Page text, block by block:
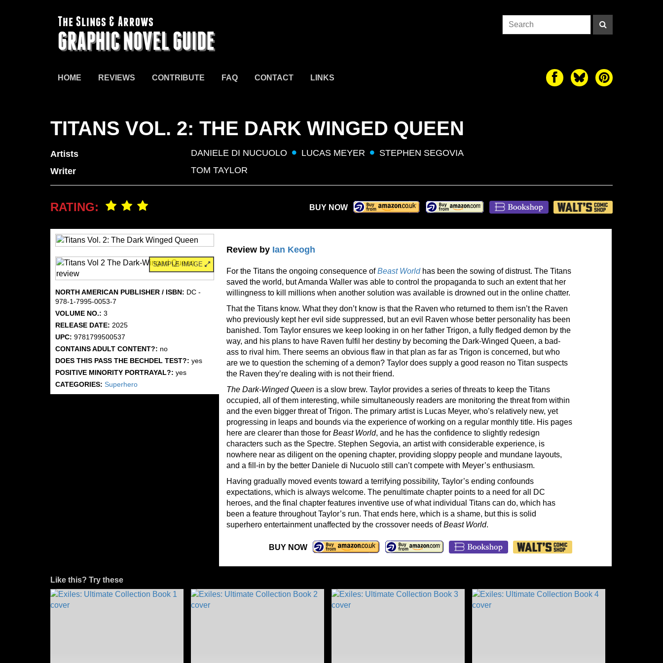
The Slings & Arrows
GRAPHIC NOVEL GUIDE
HOME REVIEWS CONTRIBUTE FAQ CONTACT LINKS
TITANS VOL. 2: THE DARK WINGED QUEEN
Artists DANIELE DI NUCUOLO LUCAS MEYER
STEPHEN SEGOVIA
Writer
TOM TAYLOR
RATING: BUY NOW
SAMPLE IMAGE
NORTH AMERICAN PUBLISHER / ISBN: DC -
978-1-7995-0053-7
VOLUME NO.: 3
RELEASE DATE: 2025
UPC: 9781799500537
CONTAINS ADULT CONTENT?: no
DOES THIS PASS THE BECHDEL TEST?: yes
POSITIVE MINORITY PORTRAYAL?: yes
CATEGORIES: Superhero
Review by Ian Keogh
For the Titans the ongoing consequence ofBeast Worldhas been the sowing of distrust. The Titans
saved the world, but Amanda Waller was able to control the propaganda to such an extent that her
willingness to kill millions when another solution was available is drowned out in the online chatter.
That the Titans know. What they don’t know is that the Raven who returned to them isn’t the Raven
who previously kept her evil side suppressed, but an evil Raven whose better personality has been
banished. Tom Taylor ensures we keep looking in on her father Trigon, a fully fledged demon by the
way, and his plans to have Raven fulfil her destiny by becoming the Dark-Winged Queen, a bad-
ass to rival him. There seems an obvious flaw in that plan as far as Trigon is concerned, but who
are we to question the scheming of a demon? Taylor does supply a good reason no Titan suspects
the Raven they’re dealing with is not their friend.
The Dark-Winged Queen is a slow brew. Taylor provides a series of threats to keep the Titans
occupied, all of them interesting, while simultaneously readers are monitoring the threat from within
and the even bigger threat of Trigon. The primary artist is Lucas Meyer, who’s relatively new, yet
progressing in leaps and bounds via the experience of working on a regular monthly title. His pages
here are clearer than those for Beast World, and he has the confidence to slightly redesign
characters such as the Spectre. Stephen Segovia, an artist with considerable experience, is
nowhere near as diligent on the opening chapter, providing sloppy people and mundane layouts,
and a fill-in by the better Daniele di Nucuolo still can’t compete with Meyer’s enthusiasm.
Having gradually moved events toward a terrifying possibility, Taylor’s ending confounds
expectations, which is always welcome. The penultimate chapter points to a need for all DC
heroes, and the final chapter features inventive use of what individual Titans can do, which has
been a feature throughout Taylor’s run. That ends here, which is a shame, but this is solid
superhero entertainment unaffected by the crossover needs ofBeast World.
BUY NOW
Like this? Try these